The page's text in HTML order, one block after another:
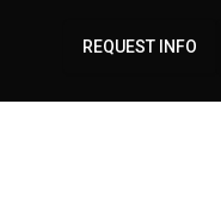
REQUEST INFO